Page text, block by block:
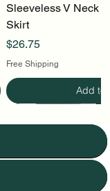
Sleeveless V Neck
Skirt
Price
$26.75
Free Shipping
Add to